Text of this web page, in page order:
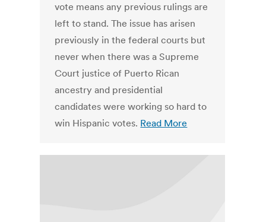
vote means any previous rulings are
left to stand. The issue has arisen
previously in the federal courts but
never when there was a Supreme
Court justice of Puerto Rican
ancestry and presidential
candidates were working so hard to
win Hispanic votes. Read More